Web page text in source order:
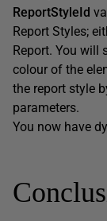
ReportStyleId
Report Styles;
Report. You will
colour of the
the report style
parameters.
You now have